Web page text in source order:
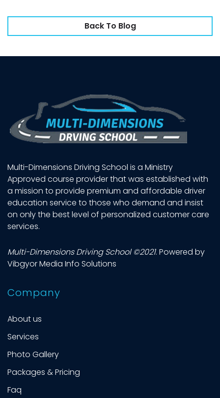
Back To Blog
Multi-Dimensions Driving School is a Ministry
Approved course provider that was established with
a mission to provide premium and affordable driver
education service to those who demand and insist
on only the best level of personalized customer care
services.
Multi-Dimensions Driving School©2021. Powered by
Vibgyor Media Info Solutions
Company
About us
Services
Photo Gallery
Packages & Pricing
Faq